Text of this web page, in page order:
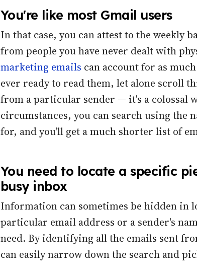
You're like most Gmail users
In that case, you can attest to the weekly
from people you have never dealt with
marketing emails can account for as
ever ready to read them, let alone scroll
from a particular sender — it's a colossal
circumstances, you can search using the
for, and you'll get a much shorter list of
You need to locate a specific
busy inbox
Information can sometimes be hidden in
particular email address or a sender's
need. By identifying all the emails sent
can easily narrow down the search and